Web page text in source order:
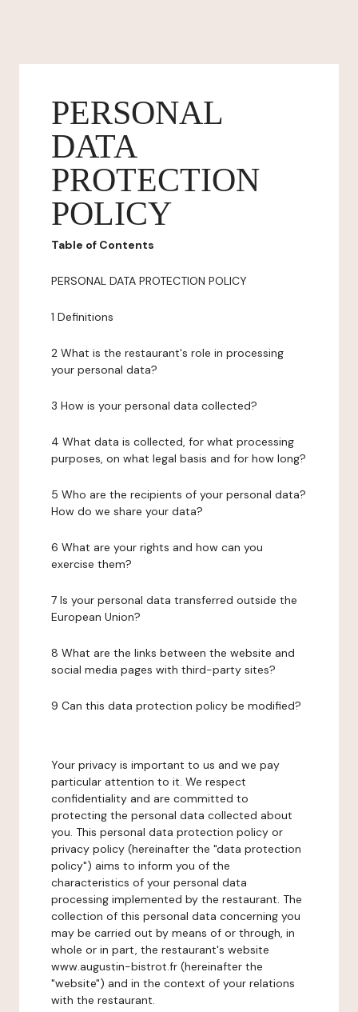
PERSONAL
DATA
PROTECTION
POLICY
Table of Contents
PERSONAL DATA PROTECTION POLICY
1 Definitions
2 What is the restaurant's role in processing
your personal data?
3 How is your personal data collected?
4 What data is collected, for what processing
purposes, on what legal basis and for how long?
5 Who are the recipients of your personal data?
How do we share your data?
6 What are your rights and how can you
exercise them?
7 Is your personal data transferred outside the
European Union?
8 What are the links between the website and
social media pages with third-party sites?
9 Can this data protection policy be modified?
Your privacy is important to us and we pay
particular attention to it. We respect
confidentiality and are committed to
protecting the personal data collected about
you. This personal data protection policy or
privacy policy (hereinafter the "data protection
policy") aims to inform you of the
characteristics of your personal data
processing implemented by the restaurant. The
collection of this personal data concerning you
may be carried out by means of or through, in
whole or in part, the restaurant's website
www.augustin-bistrot.fr (hereinafter the
"website") and in the context of your relations
with the restaurant.